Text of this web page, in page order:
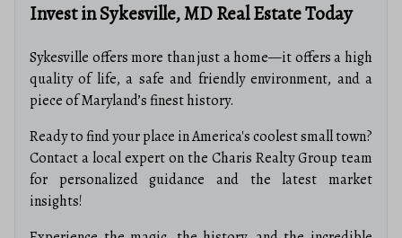
Invest in Sykesville, MD Real Estate Today
Sykesville offers more than just a home—it offers a high
quality of life, a safe and friendly environment, and a
piece of Maryland’s finest history.
Ready to find your place in America's coolest small town?
Contact a local expert on the Charis Realty Group team
for personalized guidance and the latest market
insights!